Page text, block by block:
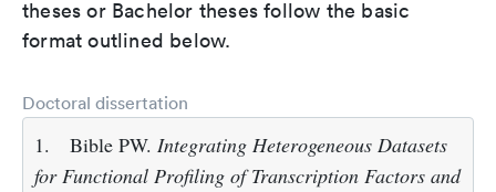
theses or Bachelor theses follow the basic
format outlined below.
Doctoral dissertation
1. Bible PW. Integrating Heterogeneous Datasets
for Functional Profiling of Transcription Factors and